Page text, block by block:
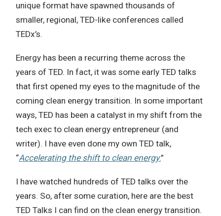
unique format have spawned thousands of
smaller, regional, TED-like conferences called
TEDx’s.
Energy has been a recurring theme across the
years of TED. In fact, it was some early TED talks
that first opened my eyes to the magnitude of the
coming clean energy transition. In some important
ways, TED has been a catalyst in my shift from the
tech exec to clean energy entrepreneur (and
writer). I have even done my own TED talk,
“Accelerating the shift to clean energy.”
I have watched hundreds of TED talks over the
years. So, after some curation, here are the best
TED Talks I can find on the clean energy transition.